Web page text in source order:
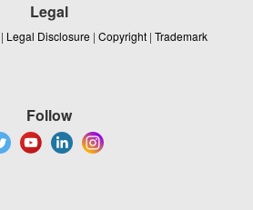
Legal
| Legal Disclosure | Copyright | Trademark
Follow